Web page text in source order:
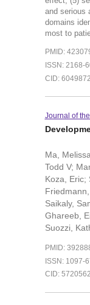
and serious
domains
most to
PMID:
ISSN: 2168-
CID: 6049872
Journal of
Ma,
Todd V;
Koza, Eric;
Saikaly,
Ghareeb,
Suozzi,
PMID:
ISSN: 1097-
CID: 5720562